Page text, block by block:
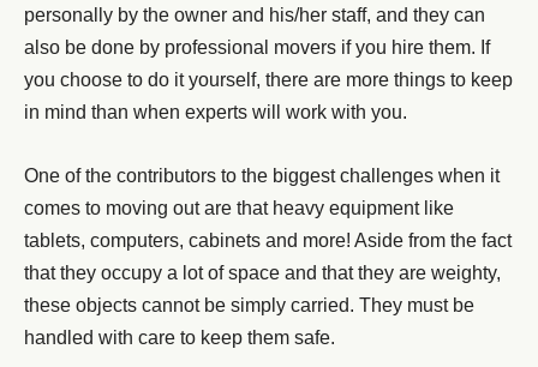
personally by the owner and his/her staff, and they can
also be done by professional movers if you hire them. If
you choose to do it yourself, there are more things to keep
in mind than when experts will work with you.
One of the contributors to the biggest challenges when it
comes to moving out are that heavy equipment like
tablets, computers, cabinets and more! Aside from the fact
that they occupy a lot of space and that they are weighty,
these objects cannot be simply carried. They must be
handled with care to keep them safe.